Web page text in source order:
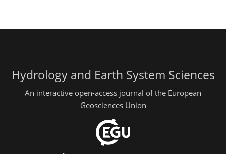
Hydrology and Earth System Sciences
An interactive open-access journal of the European
Geosciences Union